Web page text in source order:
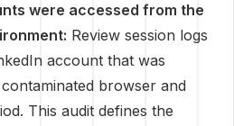
were accessed from the
Review session logs
account that was
browser and
This audit defines the